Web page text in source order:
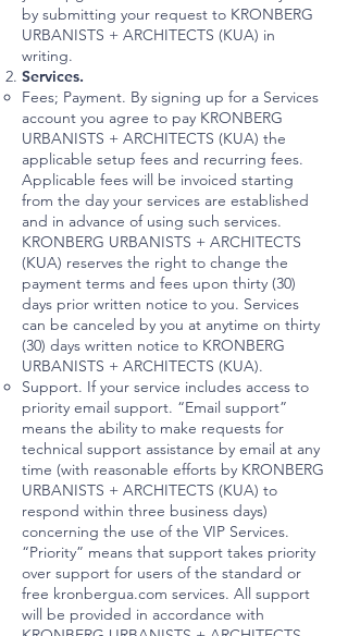
by submitting your request to KRONBERG
URBANISTS + ARCHITECTS (KUA) in
writing.
Services.
Fees; Payment. By signing up for a Services
account you agree to pay KRONBERG
URBANISTS + ARCHITECTS (KUA) the
applicable setup fees and recurring fees.
Applicable fees will be invoiced starting
from the day your services are established
and in advance of using such services.
KRONBERG URBANISTS + ARCHITECTS
(KUA) reserves the right to change the
payment terms and fees upon thirty (30)
days prior written notice to you. Services
can be canceled by you at anytime on thirty
(30) days written notice to KRONBERG
URBANISTS + ARCHITECTS (KUA).
Support. If your service includes access to
priority email support. “Email support”
means the ability to make requests for
technical support assistance by email at any
time (with reasonable efforts by KRONBERG
URBANISTS + ARCHITECTS (KUA) to
respond within three business days)
concerning the use of the VIP Services.
“Priority” means that support takes priority
over support for users of the standard or
free kronbergua.com services. All support
will be provided in accordance with